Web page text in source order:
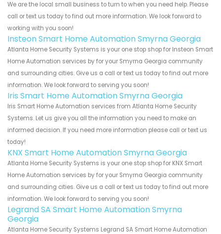
We are the local small business to turn to when you need help. Please
call or text us today to find out more information. We look forward to
working with you soon!
Insteon Smart Home Automation Smyrna Georgia
Atlanta Home Security Systems is your one stop shop for Insteon Smart
Home Automation services by for your Smyrna Georgia community
and surrounding cities. Give us a call or text us today to find out more
information. We look forward to serving you soon!
Iris Smart Home Automation Smyrna Georgia
Iris Smart Home Automation services from Atlanta Home Security
Systems. Let us give you all the information you need to make an
informed decision. If you need more information please call or text us
today!
KNX Smart Home Automation Smyrna Georgia
Atlanta Home Security Systems is your one stop shop for KNX Smart
Home Automation services by for your Smyrna Georgia community
and surrounding cities. Give us a call or text us today to find out more
information. We look forward to serving you soon!
Legrand SA Smart Home Automation Smyrna
Georgia
Atlanta Home Security Systems Legrand SA Smart Home Automation